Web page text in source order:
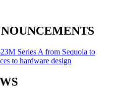
Series A from Sequoia to
to hardware design